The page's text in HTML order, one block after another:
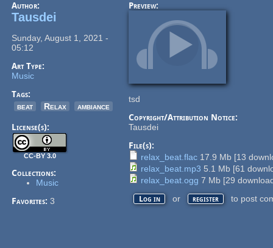
Author:
Tausdei
Sunday, August 1, 2021 -
05:12
Art Type:
Music
Tags:
beat
Relax ambiance
License(s):
CC-BY 3.0
Collections:
Music
Favorites:3
Preview:
tsd
Copyright/Attribution Notice:
Tausdei
File(s):
relax_beat.flac 17.9 Mb [13
relax_beat.mp3 5.1 Mb [61
relax_beat.ogg 7 Mb [29
Log in or register to post